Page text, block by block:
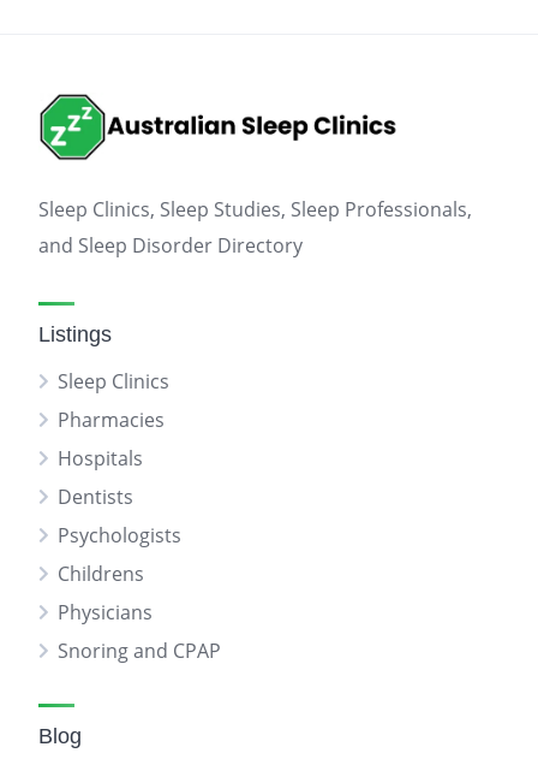
Sleep Clinics, Sleep Studies, Sleep Professionals,
and Sleep Disorder Directory
Listings
Sleep Clinics
Pharmacies
Hospitals
Dentists
Psychologists
Childrens
Physicians
Snoring and CPAP
Blog